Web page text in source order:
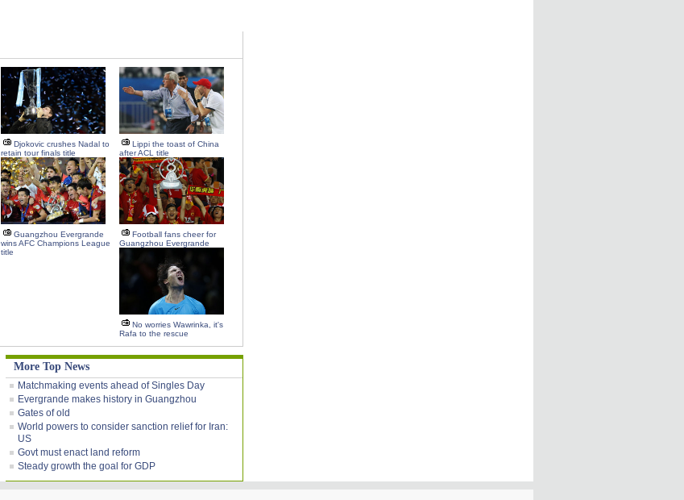
Djokovic crushes Nadal to
retain tour finals title
Lippi the toast of China
after ACL title
Guangzhou Evergrande
wins AFC Champions League
title
Football fans cheer for
Guangzhou Evergrande
No worries Wawrinka, it's
Rafa to the rescue
More Top News
Matchmaking events ahead of Singles Day
Evergrande makes history in Guangzhou
Gates of old
World powers to consider sanction relief for Iran:
US
Govt must enact land reform
Steady growth the goal for GDP